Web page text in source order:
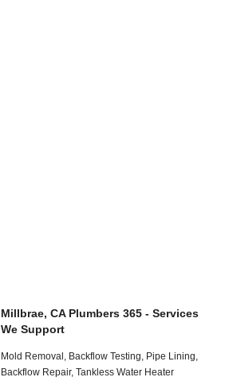
Millbrae, CA Plumbers 365 - Services
We Support
Mold Removal, Backflow Testing, Pipe Lining,
Backflow Repair, Tankless Water Heater